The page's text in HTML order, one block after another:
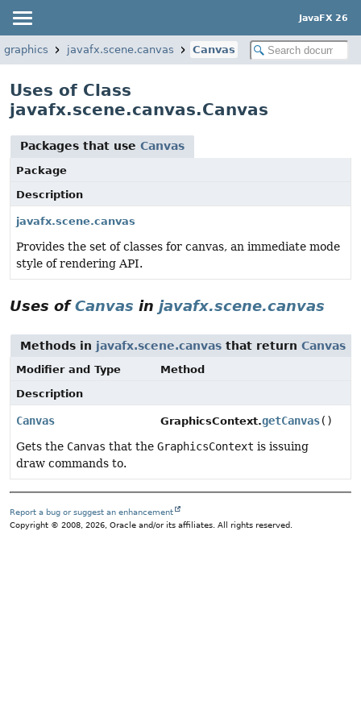
JavaFX 26
javafx.scene.canvas Canvas
Uses of Class
javafx.scene.canvas.Canvas
Packages that use Canvas
Package
Description
javafx.scene.canvas
Provides the set of classes for canvas, an immediate mode
style of rendering API.
Uses ofCanvas in javafx.scene.canvas
Methods in javafx.scene.canvas that return Canvas
Modifier and Type
Method
Description
Canvas GraphicsContext.getCanvas()
Gets the Canvas that the GraphicsContext is issuing
draw commands to.
Report a bug or suggest an enhancement
Copyright © 2008, 2026, Oracle and/or its affiliates. All rights reserved.